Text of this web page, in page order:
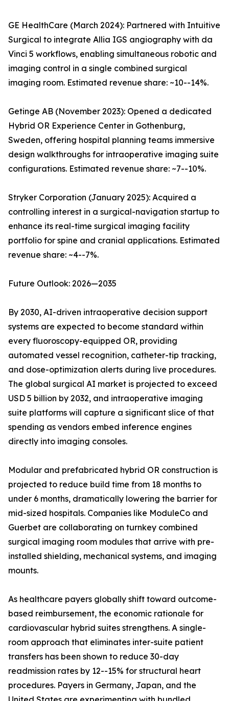
GE HealthCare (March 2024): Partnered with Intuitive
Surgical to integrate Allia IGS angiography with da
Vinci 5 workflows, enabling simultaneous robotic and
imaging control in a single combined surgical
imaging room. Estimated revenue share: ~10--14%.
Getinge AB (November 2023): Opened a dedicated
Hybrid OR Experience Center in Gothenburg,
Sweden, offering hospital planning teams immersive
design walkthroughs for intraoperative imaging suite
configurations. Estimated revenue share: ~7--10%.
Stryker Corporation (January 2025): Acquired a
controlling interest in a surgical-navigation startup to
enhance its real-time surgical imaging facility
portfolio for spine and cranial applications. Estimated
revenue share: ~4--7%.
Future Outlook: 2026—2035
By 2030, AI-driven intraoperative decision support
systems are expected to become standard within
every fluoroscopy-equipped OR, providing
automated vessel recognition, catheter-tip tracking,
and dose-optimization alerts during live procedures.
The global surgical AI market is projected to exceed
USD 5 billion by 2032, and intraoperative imaging
suite platforms will capture a significant slice of that
spending as vendors embed inference engines
directly into imaging consoles.
Modular and prefabricated hybrid OR construction is
projected to reduce build time from 18 months to
under 6 months, dramatically lowering the barrier for
mid-sized hospitals. Companies like ModuleCo and
Guerbet are collaborating on turnkey combined
surgical imaging room modules that arrive with pre-
installed shielding, mechanical systems, and imaging
mounts.
As healthcare payers globally shift toward outcome-
based reimbursement, the economic rationale for
cardiovascular hybrid suites strengthens. A single-
room approach that eliminates inter-suite patient
transfers has been shown to reduce 30-day
readmission rates by 12--15% for structural heart
procedures. Payers in Germany, Japan, and the